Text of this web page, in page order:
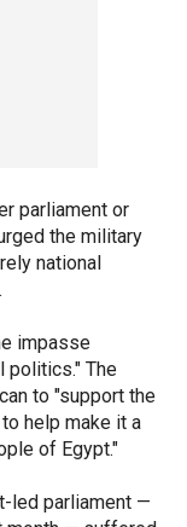
parliament or
the military
national
impasse
politics." The
to "support the
help make it a
of Egypt."
led parliament —